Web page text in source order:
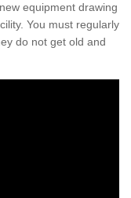
equipment drawing
You must regularly
do not get old and